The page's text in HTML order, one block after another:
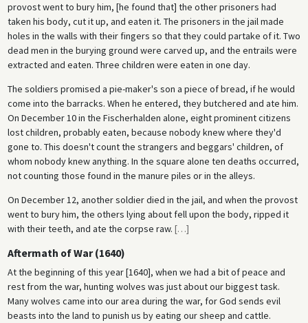
provost went to bury him, [he found that] the other prisoners had
taken his body, cut it up, and eaten it. The prisoners in the jail made
holes in the walls with their fingers so that they could partake of it. Two
dead men in the burying ground were carved up, and the entrails were
extracted and eaten. Three children were eaten in one day.
The soldiers promised a pie-maker's son a piece of bread, if he would
come into the barracks. When he entered, they butchered and ate him.
On December 10 in the Fischerhalden alone, eight prominent citizens
lost children, probably eaten, because nobody knew where they'd
gone to. This doesn't count the strangers and beggars' children, of
whom nobody knew anything. In the square alone ten deaths occurred,
not counting those found in the manure piles or in the alleys.
On December 12, another soldier died in the jail, and when the provost
went to bury him, the others lying about fell upon the body, ripped it
with their teeth, and ate the corpse raw. […]
Aftermath of War (1640)
At the beginning of this year [1640], when we had a bit of peace and
rest from the war, hunting wolves was just about our biggest task.
Many wolves came into our area during the war, for God sends evil
beasts into the land to punish us by eating our sheep and cattle.